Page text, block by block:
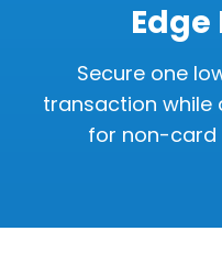
Secure one
transaction while
for non-card